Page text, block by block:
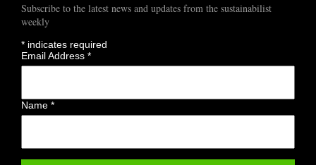
Subscribe to the latest news and updates from the sustainabilist
weekly
* indicates required
Email Address*
Name*